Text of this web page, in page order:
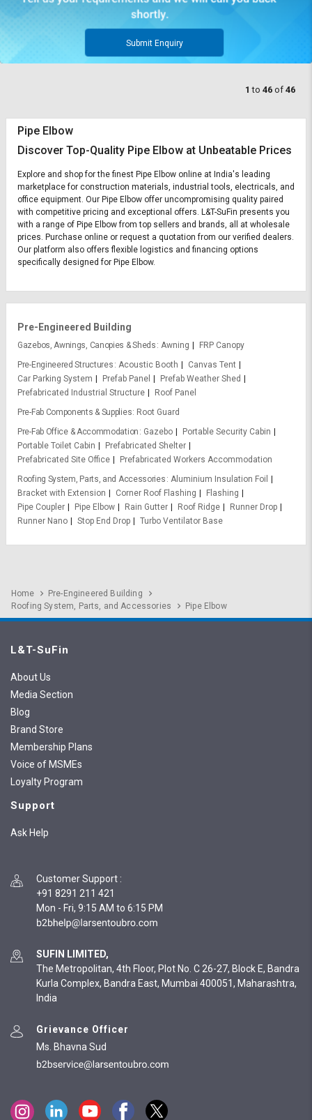
Submit Enquiry
1 to 46 of 46
Pipe Elbow
Discover Top-Quality Pipe Elbow at Unbeatable Prices
Explore and shop for the finest Pipe Elbow online at India's leading
marketplace for construction materials, industrial tools, electricals, and
office equipment. Our Pipe Elbow offer uncompromising quality paired
with competitive pricing and exceptional offers. L&T-SuFin presents you
with a range of Pipe Elbow from top sellers and brands, all at wholesale
prices. Purchase online or request a quotation from our verified dealers.
Our platform also offers flexible logistics and financing options
specifically designed for Pipe Elbow.
Pre-Engineered Building
Gazebos, Awnings, Canopies & Sheds Awning
FRP Canopy
Pre-Engineered Structures Acoustic Booth
Canvas Tent
Car Parking System
Prefab Panel
Prefab Weather Shed
Prefabricated Industrial Structure
Roof Panel
Pre-Fab Components & Supplies Root Guard
Pre-Fab Office & Accommodation
Gazebo
Portable Security Cabin
Portable Toilet Cabin
Prefabricated Shelter
Prefabricated Site Office
Prefabricated Workers Accommodation
Roofing System, Parts, and Accessories Aluminium Insulation Foil
Bracket with Extension
Corner Roof Flashing
Flashing
Pipe Coupler
Pipe Elbow Rain Gutter Roof Ridge
Runner Drop
Runner Nano
Stop End Drop Turbo Ventilator Base
Home
Pre-Engineered Building
Roofing System, Parts, and Accessories
Pipe Elbow
L&T-SuFin
About Us
Media Section
Blog
Brand Store
Membership Plans
Voice of MSMEs
Loyalty Program
Support
Ask Help
Customer Support :
+91 8291 211 421
Mon - Fri, 9:15 AM to 6:15 PM
SUFIN LIMITED,
The Metropolitan, 4th Floor, Plot No. C 26-27, Block E, Bandra
Kurla Complex, Bandra East, Mumbai 400051, Maharashtra,
India
Grievance Officer
Ms. Bhavna Sud